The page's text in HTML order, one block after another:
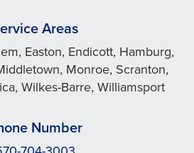
Areas
Easton, Endicott, Hamburg,
Monroe, Scranton,
Wilkes-Barre, Williamsport
Number